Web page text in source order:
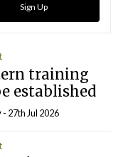
Sign Up
training
established
- 27th Jul 2026